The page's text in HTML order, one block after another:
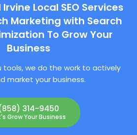
Local SEO Services
Marketing with Search
To Grow Your
Business
tools, we do the work to actively
market your business.
314-9450
Grow Your Business